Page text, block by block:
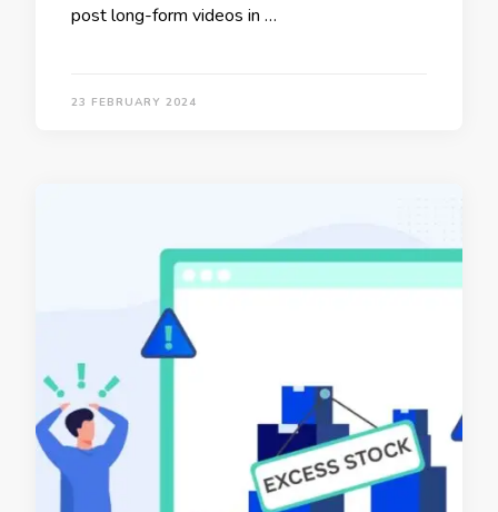
post long-form videos in …
23 FEBRUARY 2024